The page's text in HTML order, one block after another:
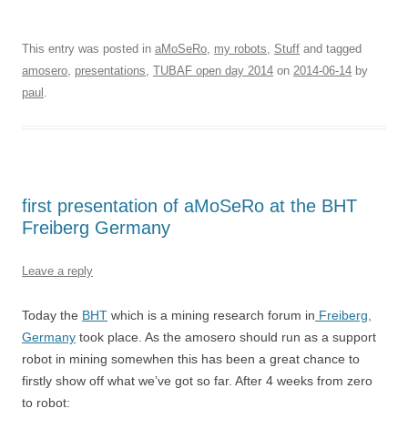
This entry was posted in aMoSeRo my robots Stuff and tagged
amosero presentations TUBAF open day 2014 on 2014-06-14 by
paul
first presentation of aMoSeRo at the BHT
Freiberg Germany
Leave a reply
Today the BHT which is a mining research forum in Freiberg,
Germany took place. As the amosero should run as a support
robot in mining somewhen this has been a great chance to
firstly show off what we’ve got so far. After 4 weeks from zero
to robot: